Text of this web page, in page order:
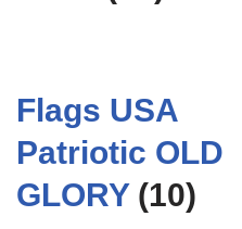
Flags USA
Patriotic OLD
GLORY (10)